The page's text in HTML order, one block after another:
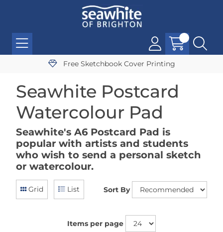
Free Sketchbook Cover Printing
Seawhite Postcard
Watercolour Pad
Seawhite's A6 Postcard Pad is
popular with artists and students
who wish to send a personal sketch
or watercolour.
Grid List Sort By
Items per page